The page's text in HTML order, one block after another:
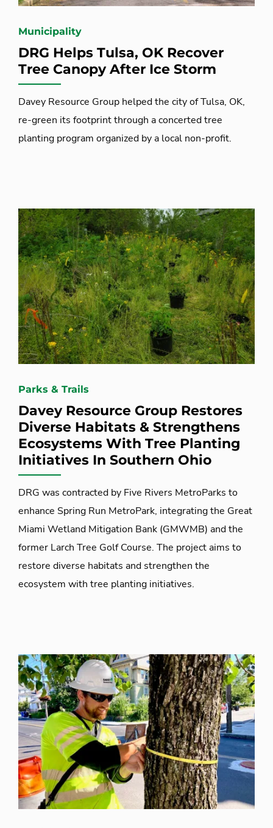
Municipality
DRG Helps Tulsa, OK Recover
Tree Canopy After Ice Storm
Davey Resource Group helped the city of Tulsa, OK,
re-green its footprint through a concerted tree
planting program organized by a local non-profit.
Parks & Trails
Davey Resource Group Restores
Diverse Habitats & Strengthens
Ecosystems With Tree Planting
Initiatives In Southern Ohio
DRG was contracted by Five Rivers MetroParks to
enhance Spring Run MetroPark, integrating the Great
Miami Wetland Mitigation Bank (GMWMB) and the
former Larch Tree Golf Course. The project aims to
restore diverse habitats and strengthen the
ecosystem with tree planting initiatives.